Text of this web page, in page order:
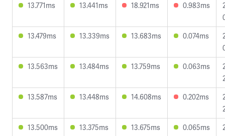
13.771ms
13.441ms 18.921ms 0.983ms
13.479ms
13.339ms 13.683ms 0.074ms
13.563ms
13.484ms 13.759ms 0.063ms
13.587ms
13.448ms 14.608ms 0.202ms
13.500ms
13.375ms 13.675ms 0.065ms